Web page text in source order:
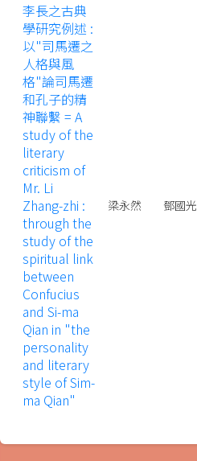
李長之古典
學研究例述 :
以"司馬遷之
人格與風
格"論司馬遷
和孔子的精
神聯繫 = A
study of the
literary
criticism of
Mr. Li
Zhang-zhi :
through the
study of the
spiritual link
between
Confucius
and Si-ma
Qian in "the
personality
and literary
style of Sim-
ma Qian"
梁永然 鄧國光